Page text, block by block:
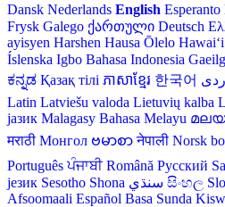
Dansk Nederlands English Esperanto
Frysk Galego ქართული Deutsch
ayisyen Harshen Hausa Ōlelo Hawaiʻi
Íslenska Igbo Bahasa Indonesia
ಕನ್ನಡ Қазақ тілі ភាសាខ្មែរ 한국어
Latin Latviešu valoda Lietuvių kalba
јазик Malagasy Bahasa Melayu
मराठी Монгол ဗမာစာ नेपाली Norsk
Português ਪੰਜਾਬੀ Română Русский
језик Sesotho Shona سنڌي සිංහල
Afsoomaali Español Basa Sunda